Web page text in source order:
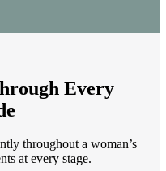
Every
throughout a woman’s
at every stage.